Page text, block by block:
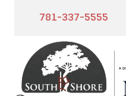
content
7813375555
South
Varied
781-337-5555